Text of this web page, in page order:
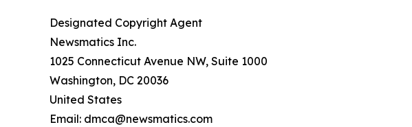
Designated Copyright Agent
Newsmatics Inc.
1025 Connecticut Avenue NW, Suite 1000
Washington, DC 20036
United States
Email: dmca@newsmatics.com